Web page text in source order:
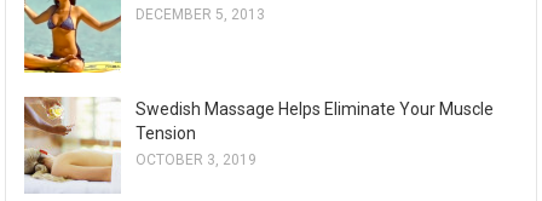
DECEMBER 5, 2013
Swedish Massage Helps Eliminate Your Muscle
Tension
OCTOBER 3, 2019